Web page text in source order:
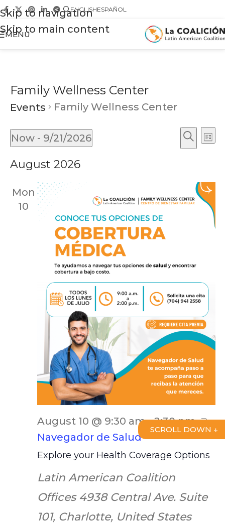
Skip to navigation
Skip to main content
ENGLISHESPAÑOL
MENU
Family Wellness Center
Events Family Wellness Center
Events
Search
Views
List
Now - 9/21/2026
date.
August 2026
Mon
10
Explore your Health Coverage Options
August 10 @ 9:30 am-2:30 pm
Navegador de Salud
Latin American Coalition
Offices 4938 Central Ave. Suite
101, Charlotte, United States
SCROLL DOWN ↓